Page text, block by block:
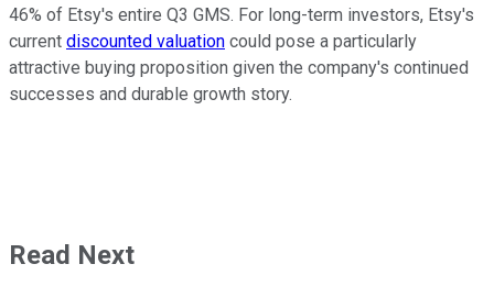
46% of Etsy's entire Q3 GMS. For long-term investors, Etsy's
current discounted valuation could pose a particularly
attractive buying proposition given the company's continued
successes and durable growth story.
Read Next